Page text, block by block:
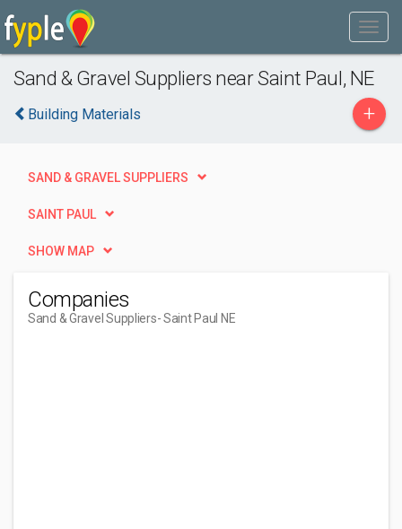
Sand & Gravel Suppliers near Saint Paul, NE
Building Materials +
SAND & GRAVEL SUPPLIERS
SAINT PAUL
SHOW MAP
Companies
Sand & Gravel Suppliers- Saint Paul NE